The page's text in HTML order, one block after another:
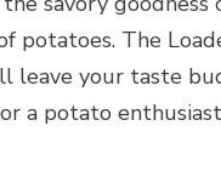
potatoes. The
leave your taste
a potato